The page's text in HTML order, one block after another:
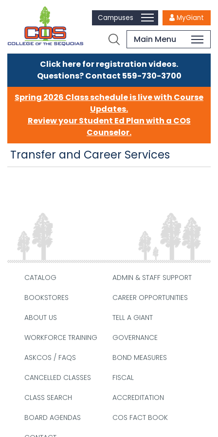
Campuses MyGiant
Main Menu
Click here for registration videos.
Questions? Contact 559-730-3700
Spring 2026 Class schedule is live with Course
Updates.
Review your Student Ed Plan with a COS
Counselor.
Transfer and Career Services
CATALOG
BOOKSTORES
ABOUT US
WORKFORCE TRAINING
ASKCOS / FAQS
CANCELLED CLASSES
CLASS SEARCH
BOARD AGENDAS
ADMIN & STAFF SUPPORT
CAREER OPPORTUNITIES
TELL A GIANT
GOVERNANCE
BOND MEASURES
FISCAL
ACCREDITATION
COS FACT BOOK